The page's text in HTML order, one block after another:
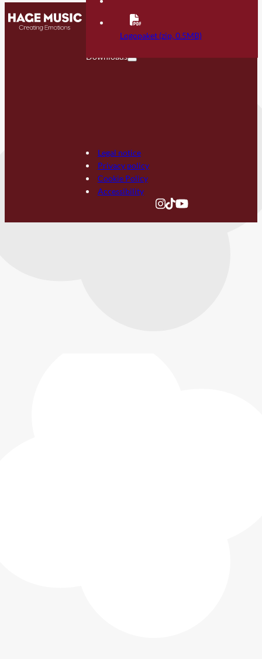
Downloads
Logopaket (zip, 0.5MB)
Legal notice
Privacy policy
Cookie Policy
Accessibility